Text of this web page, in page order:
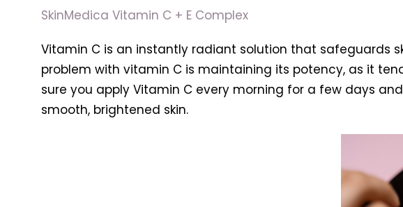
SkinMedica Vitamin C + E Complex
Vitamin C is an instantly radiant solution that safeguards
problem with vitamin C is maintaining its potency, as it
sure you apply Vitamin C every morning for a few days
smooth, brightened skin.